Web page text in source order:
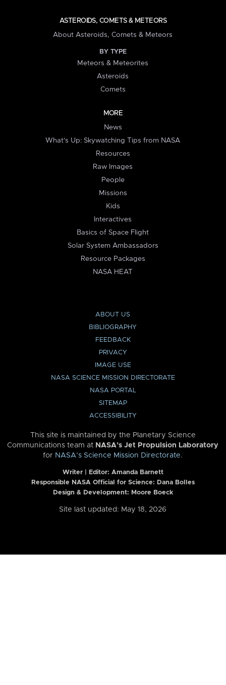
ASTEROIDS, COMETS & METEORS
About Asteroids, Comets & Meteors
BY TYPE
Meteors & Meteorites
Asteroids
Comets
MORE
News
What's Up: Skywatching Tips from NASA
Resources
Raw Images
People
Missions
Kids
Interactives
Basics of Space Flight
Solar System Ambassadors
Resource Packages
NASA HEAT
ABOUT US
BIBLIOGRAPHY
FEEDBACK
PRIVACY
IMAGE USE
NASA SCIENCE MISSION DIRECTORATE
NASA PORTAL
SITEMAP
ACCESSIBILITY
This site is maintained by the Planetary Science
Communications team at NASA’s Jet Propulsion Laboratory
for NASA’s Science Mission Directorate.
Writer | Editor: Amanda Barnett
Responsible NASA Official for Science: Dana Bolles
Design & Development: Moore Boeck
Site last updated: May 18, 2026